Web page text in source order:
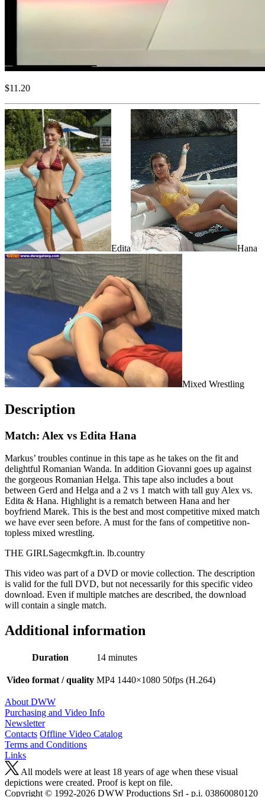
$11.20
Edita Hana
Mixed Wrestling
Description
Match: Alex vs Edita Hana
Markus’ troubles continue in this tape as he takes on the fit and
delightful Romanian Wanda. In addition Giovanni goes up against
the gorgeous Romanian Helga. This tape also includes a bout
between Gerd and Helga and a 2 vs 1 match with tall guy Alex vs.
Edita & Hana. Highlight is a rematch between Hana and her
boyfriend Marek. This is the best and most competitive mixed match
we have ever seen before. A must for the fans of competitive non-
topless mixed wrestling.
THE GIRLSagecmkgft.in. lb.country
This video was part of a DVD or movie collection. The description
is valid for the full DVD, but not necessarily for this specific video
download. Even if multiple matches are described, the download
will contain a single match.
Additional information
Duration 14 minutes
Video format / quality MP4 1440×1080 50fps (H.264)
About DWW
Purchasing and Video Info
Newsletter
Contacts Offline Video Catalog
Terms and Conditions
Links
All models were at least 18 years of age when these visual
depictions were created. Proof is kept on file.
Copyright © 1992-2026 D W W Productions Srl - p.i. 0386008 0120